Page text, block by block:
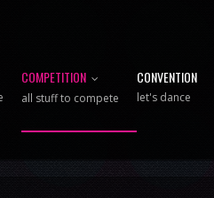
COMPETITION
all stuff to compete
CONVENTION
let's dance